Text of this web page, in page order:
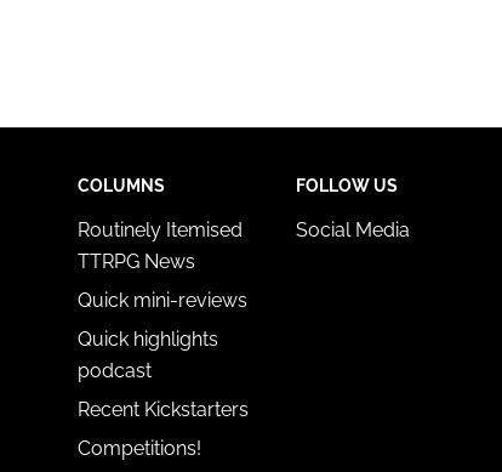
COLUMNS
Routinely Itemised
TTRPG News
Quick mini-reviews
Quick highlights
podcast
Recent Kickstarters
Competitions!
FOLLOW US
Social Media